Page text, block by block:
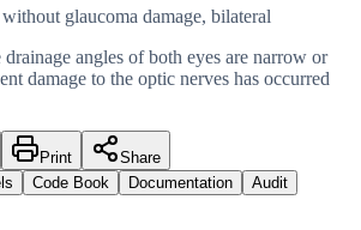
glaucoma damage, bilateral
angles of both eyes are narrow or
damage to the optic nerves has occurred
Print
Share
Code Book Documentation
Audit